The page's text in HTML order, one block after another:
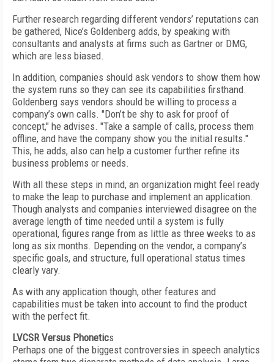
Further research regarding different vendors’ reputations can
be gathered, Nice’s Goldenberg adds, by speaking with
consultants and analysts at firms such as Gartner or DMG,
which are less biased.
In addition, companies should ask vendors to show them how
the system runs so they can see its capabilities firsthand.
Goldenberg says vendors should be willing to process a
company’s own calls. "Don’t be shy to ask for proof of
concept," he advises. "Take a sample of calls, process them
offline, and have the company show you the initial results."
This, he adds, also can help a customer further refine its
business problems or needs.
With all these steps in mind, an organization might feel ready
to make the leap to purchase and implement an application.
Though analysts and companies interviewed disagree on the
average length of time needed until a system is fully
operational, figures range from as little as three weeks to as
long as six months. Depending on the vendor, a company’s
specific goals, and structure, full operational status times
clearly vary.
As with any application though, other features and
capabilities must be taken into account to find the product
with the perfect fit.
LVCSR Versus Phonetics
Perhaps one of the biggest controversies in speech analytics